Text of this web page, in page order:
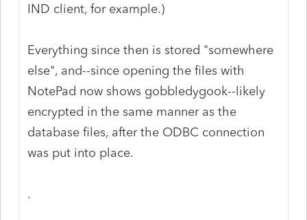
IND client, for example.)
Everything since then is stored "somewhere
else", and--since opening the files with
NotePad now shows gobbledygook--likely
encrypted in the same manner as the
database files, after the ODBC connection
was put into place.
.